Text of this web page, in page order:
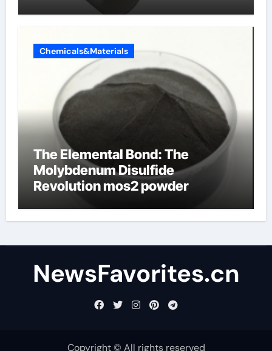
Chemicals&Materials
The Elemental Bond: The
Molybdenum Disulfide
Revolution mos2 powder
NewsFavorites.cn
Copyright © All rights reserved